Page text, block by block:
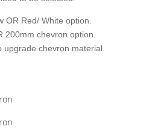
OR Red/ White option.
200mm chevron option.
upgrade chevron material.